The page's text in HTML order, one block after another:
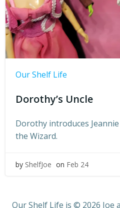
Our Shelf Life
Dorothy’s Uncle
Dorothy introduces
the Wizard.
by ShelfJoe on Feb 24
Our Shelf Life is © 2026 Joe